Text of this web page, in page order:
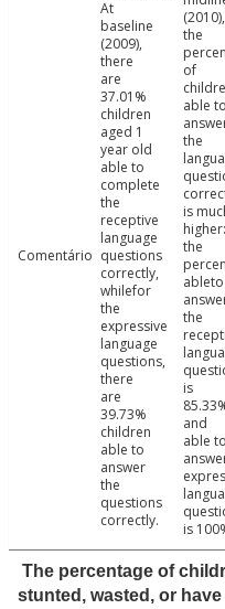
Comentário
At
baseline
(2009),
there
are
37.01%
children
aged 1
year old
able to
complete
the
receptive
language
questions
correctly,
whilefor
the
expressive
language
questions,
there
are
39.73%
children
able to
answer
the
questions
correctly.
(2010),
the
of
able to
the
is
higher:
the
ableto
the
is
and
able to
is
The percentage of
stunted, wasted, or